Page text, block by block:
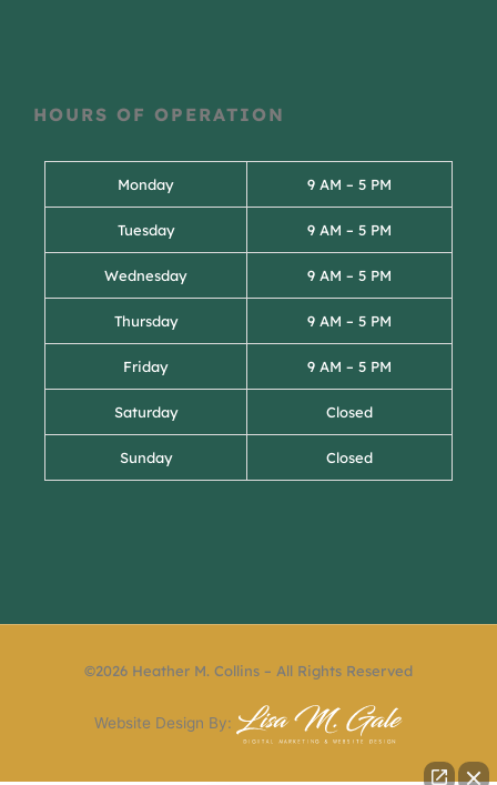
HOURS OF OPERATION
Monday 9 AM – 5 PM
Tuesday 9 AM – 5 PM
Wednesday 9 AM – 5 PM
Thursday 9 AM – 5 PM
Friday 9 AM – 5 PM
Saturday Closed
Sunday Closed
©2026 Heather M. Collins – All Rights Reserved
Website Design By: